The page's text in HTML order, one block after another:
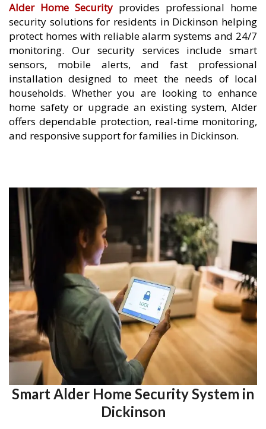
Alder Home Security provides professional home
security solutions for residents in Dickinson helping
protect homes with reliable alarm systems and 24/7
monitoring. Our security services include smart
sensors, mobile alerts, and fast professional
installation designed to meet the needs of local
households. Whether you are looking to enhance
home safety or upgrade an existing system, Alder
offers dependable protection, real-time monitoring,
and responsive support for families in Dickinson.
Smart Alder Home Security System in
Dickinson